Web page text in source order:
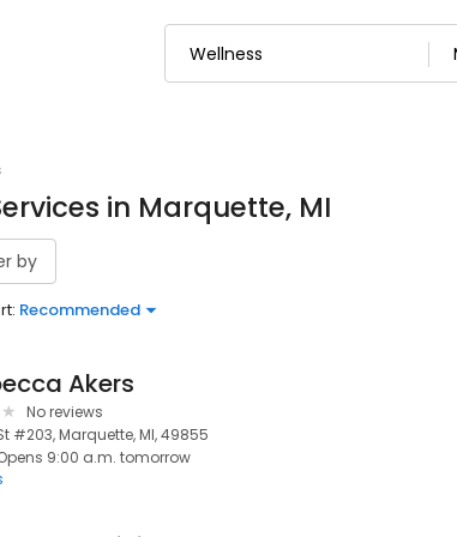
in Marquette, MI
by
Recommended
Akers
No reviews
#203, Marquette, MI, 49855
9:00 a.m. tomorrow